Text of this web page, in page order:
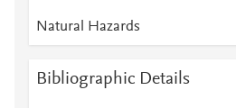
Natural Hazards
Bibliographic Details